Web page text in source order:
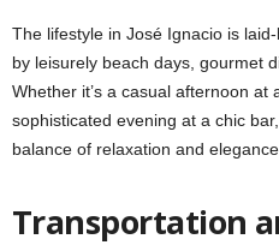
The lifestyle in José Ignacio is
by leisurely beach days, gourmet
Whether it’s a casual afternoon at
sophisticated evening at a chic
balance of relaxation and elegance.
Transportation